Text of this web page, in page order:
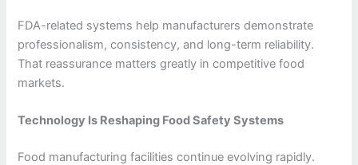
FDA-related systems help manufacturers demonstrate
professionalism, consistency, and long-term reliability.
That reassurance matters greatly in competitive food
markets.
Technology Is Reshaping Food Safety Systems
Food manufacturing facilities continue evolving rapidly.